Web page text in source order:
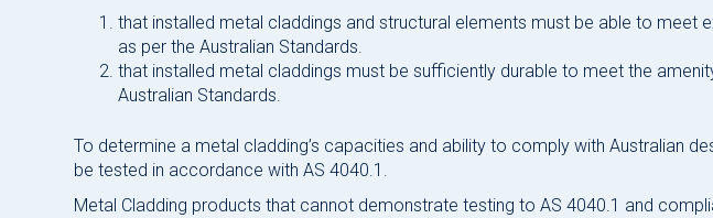
that installed metal claddings and structural elements must be able to meet
as per the Australian Standards.
that installed metal claddings must be sufficiently durable to meet the
Australian Standards.
To determine a metal cladding’s capacities and ability to comply with Australian
be tested in accordance with AS 4040.1.
Metal Cladding products that cannot demonstrate testing to AS 4040.1 and